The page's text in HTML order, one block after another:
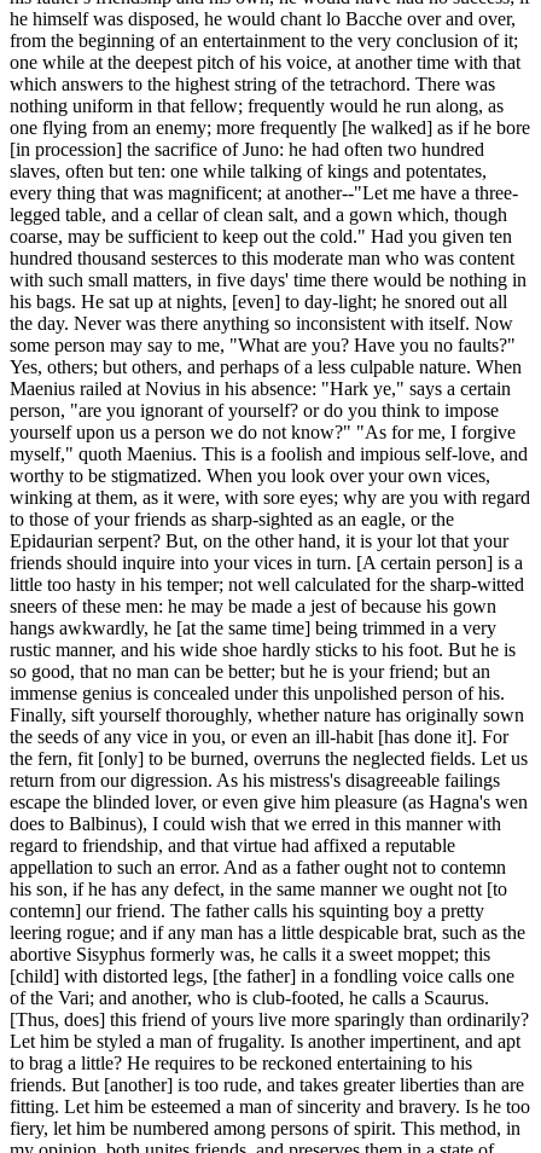
he himself was disposed, he would chant lo Bacche over and over,
from the beginning of an entertainment to the very conclusion of it;
one while at the deepest pitch of his voice, at another time with that
which answers to the highest string of the tetrachord. There was
nothing uniform in that fellow; frequently would he run along, as
one flying from an enemy; more frequently [he walked] as if he bore
[in procession] the sacrifice of Juno: he had often two hundred
slaves, often but ten: one while talking of kings and potentates,
every thing that was magnificent; at another--"Let me have a three-
legged table, and a cellar of clean salt, and a gown which, though
coarse, may be sufficient to keep out the cold." Had you given ten
hundred thousand sesterces to this moderate man who was content
with such small matters, in five days' time there would be nothing in
his bags. He sat up at nights, [even] to day-light; he snored out all
the day. Never was there anything so inconsistent with itself. Now
some person may say to me, "What are you? Have you no faults?"
Yes, others; but others, and perhaps of a less culpable nature. When
Maenius railed at Novius in his absence: "Hark ye," says a certain
person, "are you ignorant of yourself? or do you think to impose
yourself upon us a person we do not know?" "As for me, I forgive
myself," quoth Maenius. This is a foolish and impious self-love, and
worthy to be stigmatized. When you look over your own vices,
winking at them, as it were, with sore eyes; why are you with regard
to those of your friends as sharp-sighted as an eagle, or the
Epidaurian serpent? But, on the other hand, it is your lot that your
friends should inquire into your vices in turn. [A certain person] is a
little too hasty in his temper; not well calculated for the sharp-witted
sneers of these men: he may be made a jest of because his gown
hangs awkwardly, he [at the same time] being trimmed in a very
rustic manner, and his wide shoe hardly sticks to his foot. But he is
so good, that no man can be better; but he is your friend; but an
immense genius is concealed under this unpolished person of his.
Finally, sift yourself thoroughly, whether nature has originally sown
the seeds of any vice in you, or even an ill-habit [has done it]. For
the fern, fit [only] to be burned, overruns the neglected fields. Let us
return from our digression. As his mistress's disagreeable failings
escape the blinded lover, or even give him pleasure (as Hagna's wen
does to Balbinus), I could wish that we erred in this manner with
regard to friendship, and that virtue had affixed a reputable
appellation to such an error. And as a father ought not to contemn
his son, if he has any defect, in the same manner we ought not [to
contemn] our friend. The father calls his squinting boy a pretty
leering rogue; and if any man has a little despicable brat, such as the
abortive Sisyphus formerly was, he calls it a sweet moppet; this
[child] with distorted legs, [the father] in a fondling voice calls one
of the Vari; and another, who is club-footed, he calls a Scaurus.
[Thus, does] this friend of yours live more sparingly than ordinarily?
Let him be styled a man of frugality. Is another impertinent, and apt
to brag a little? He requires to be reckoned entertaining to his
friends. But [another] is too rude, and takes greater liberties than are
fitting. Let him be esteemed a man of sincerity and bravery. Is he too
fiery, let him be numbered among persons of spirit. This method, in